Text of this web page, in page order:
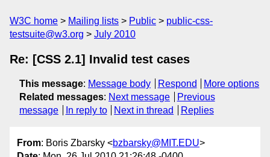
W3C home Mailing lists Public
public-css-
testsuite@w3.org
July 2010
Re: [CSS 2.1] Invalid test cases
This message: Message body Respond
More options
Related messages: Next message
Previous
message
In reply to Next in thread Replies
From: Boris Zbarsky <bzbarsky@MIT.EDU>